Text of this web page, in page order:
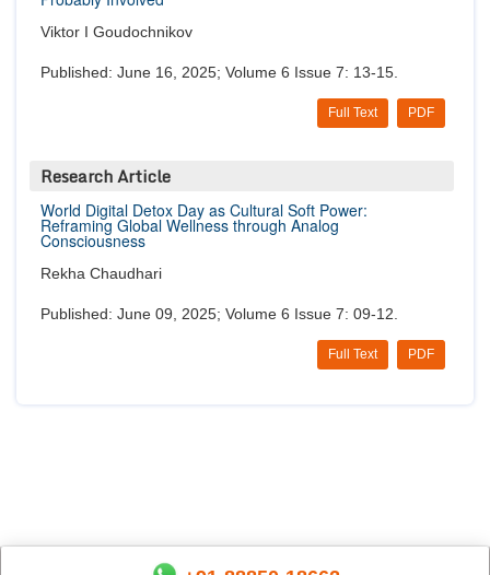
Viktor I Goudochnikov
Published: June 16, 2025; Volume 6 Issue 7: 13-15.
PDF
Full Text
Research Article
World Digital Detox Day as Cultural Soft Power:
Reframing Global Wellness through Analog
Consciousness
Rekha Chaudhari
Published: June 09, 2025; Volume 6 Issue 7: 09-12.
PDF
Full Text